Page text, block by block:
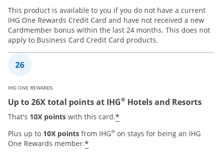
This product is available to you if you do not have a current
IHG One Rewards Credit Card and have not received a new
Cardmember bonus within the last 24 months. This does not
apply to Business Card Credit Card products.
IHG ONE REWARDS
Up to 26X total points at IHG® Hotels and Resorts
That's 10X points with this card.*Opens offer details
Plus up to 10X points from IHG® on stays for being an IHG
One Rewards member.*Opens offer details overlay